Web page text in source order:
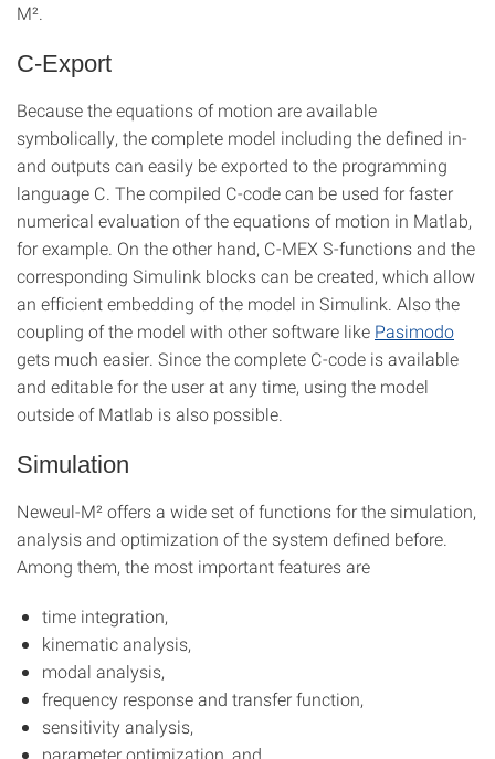
M².
C-Export
Because the equations of motion are available
symbolically, the complete model including the defined in-
and outputs can easily be exported to the programming
language C. The compiled C-code can be used for faster
numerical evaluation of the equations of motion in Matlab,
for example. On the other hand, C-MEX S-functions and the
corresponding Simulink blocks can be created, which allow
an efficient embedding of the model in Simulink. Also the
coupling of the model with other software like Pasimodo
gets much easier. Since the complete C-code is available
and editable for the user at any time, using the model
outside of Matlab is also possible.
Simulation
Neweul-M² offers a wide set of functions for the simulation,
analysis and optimization of the system defined before.
Among them, the most important features are
time integration,
kinematic analysis,
modal analysis,
frequency response and transfer function,
sensitivity analysis,
parameter optimization, and